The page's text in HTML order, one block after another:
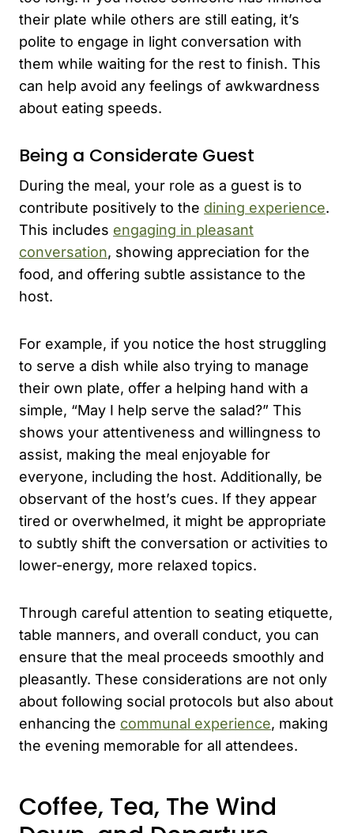
their plate while others are still eating, it’s
polite to engage in light conversation with
them while waiting for the rest to finish. This
can help avoid any feelings of awkwardness
about eating speeds.
Being a Considerate Guest
During the meal, your role as a guest is to
contribute positively to the dining experience.
This includes engaging in pleasant
conversation, showing appreciation for the
food, and offering subtle assistance to the
host.
For example, if you notice the host struggling
to serve a dish while also trying to manage
their own plate, offer a helping hand with a
simple, “May I help serve the salad?” This
shows your attentiveness and willingness to
assist, making the meal enjoyable for
everyone, including the host. Additionally, be
observant of the host’s cues. If they appear
tired or overwhelmed, it might be appropriate
to subtly shift the conversation or activities to
lower-energy, more relaxed topics.
Through careful attention to seating etiquette,
table manners, and overall conduct, you can
ensure that the meal proceeds smoothly and
pleasantly. These considerations are not only
about following social protocols but also about
enhancing the communal experience, making
the evening memorable for all attendees.
Coffee, Tea, The Wind